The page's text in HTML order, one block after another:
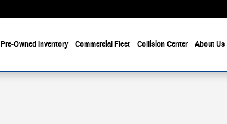
Pre-Owned Inventory Commercial Fleet Collision Center About Us